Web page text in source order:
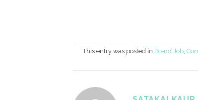
This entry was posted in Board Job,